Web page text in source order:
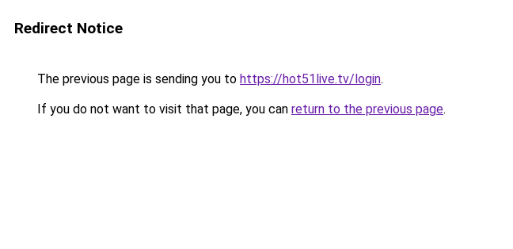
Redirect Notice
The previous page is sending you to https://hot51live.tv/login.
If you do not want to visit that page, you can return to the previous page.